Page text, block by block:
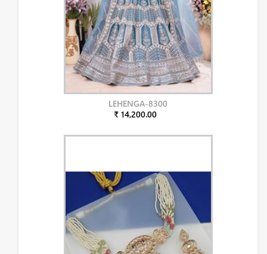
LEHENGA-8300
₹ 14,200.00